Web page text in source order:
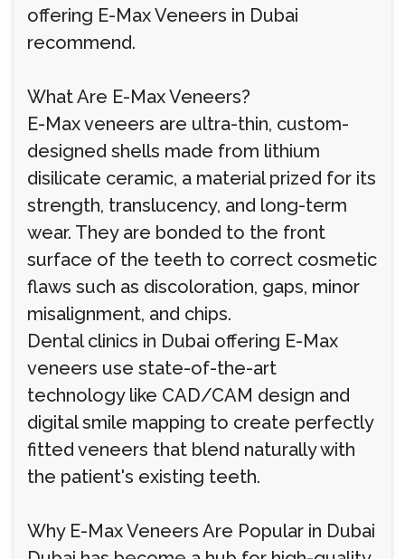
offering E-Max Veneers in Dubai
recommend.
What Are E-Max Veneers?
E-Max veneers are ultra-thin, custom-
designed shells made from lithium
disilicate ceramic, a material prized for its
strength, translucency, and long-term
wear. They are bonded to the front
surface of the teeth to correct cosmetic
flaws such as discoloration, gaps, minor
misalignment, and chips.
Dental clinics in Dubai offering E-Max
veneers use state-of-the-art
technology like CAD/CAM design and
digital smile mapping to create perfectly
fitted veneers that blend naturally with
the patient's existing teeth.
Why E-Max Veneers Are Popular in Dubai